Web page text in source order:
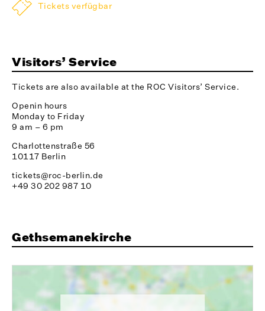
Tickets verfügbar
Visitors’ Service
Tickets are also available at the ROC Visitors’ Service.
Openin hours
Monday to Friday
9 am – 6 pm
Charlottenstraße 56
10117 Berlin
tickets@roc-berlin.de
+49 30 202 987 10
Gethsemanekirche